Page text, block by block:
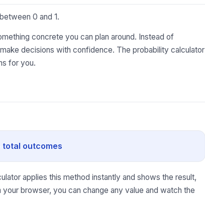
0 and 1.
concrete you can plan around. Instead of
decisions with confidence. The probability calculator
for you.
outcomes
applies this method instantly and shows the result,
browser, you can change any value and watch the